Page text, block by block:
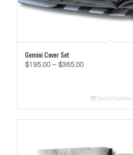
Gemini Cover Set
$195.00 – $365.00Price
throughSelect options